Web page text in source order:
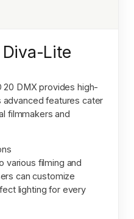
Lite
20 DMX provides high-
advanced features cater
filmmakers and
various filming and
can customize
lighting for every